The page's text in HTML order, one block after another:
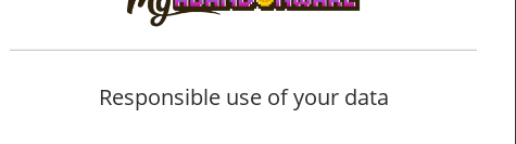
Responsible use of your data